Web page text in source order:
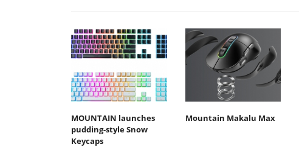
MOUNTAIN launches
pudding-style Snow
Keycaps
Mountain Makalu Max